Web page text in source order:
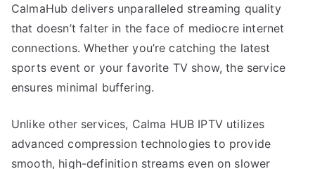
CalmaHub delivers unparalleled streaming quality
that doesn’t falter in the face of mediocre internet
connections. Whether you’re catching the latest
sports event or your favorite TV show, the service
ensures minimal buffering.
Unlike other services, Calma HUB IPTV utilizes
advanced compression technologies to provide
smooth, high-definition streams even on slower